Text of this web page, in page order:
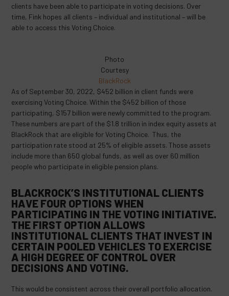
clients have been able to participate in voting decisions. Over
time, Fink hopes all clients – individual and institutional – will be
able to access this Voting Choice.
Photo
Courtesy
BlackRock
As of September 30, 2022, $452 billion in client funds were
exercising Voting Choice. Within the $452 billion of those
participating, $157 billion were newly committed to the program.
These numbers are part of the $1.8 trillion in index equity assets at
BlackRock that are eligible for Voting Choice. Thus, the
participation rate stood at 25% of eligible assets. Those assets
include more than 650 global funds, as well as over 60 million
people who participate in eligible pension plans.
BLACKROCK’S INSTITUTIONAL CLIENTS
HAVE FOUR OPTIONS WHEN
PARTICIPATING IN THE VOTING INITIATIVE.
THE FIRST OPTION ALLOWS
INSTITUTIONAL CLIENTS THAT INVEST IN
CERTAIN POOLED VEHICLES TO EXERCISE
A HIGH DEGREE OF CONTROL OVER
DECISIONS AND VOTING.
This would be consistent across their overall portfolio allocation.